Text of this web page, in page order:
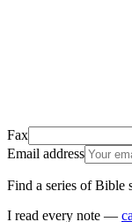
Fax
Email address
Find a series of Bible
I read every note —